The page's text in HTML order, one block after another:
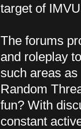
target of
The forums
and roleplay
such areas
Random
fun? With
constant